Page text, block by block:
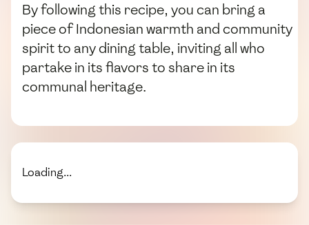
By following this recipe, you can bring a
piece of Indonesian warmth and community
spirit to any dining table, inviting all who
partake in its flavors to share in its
communal heritage.
Loading...